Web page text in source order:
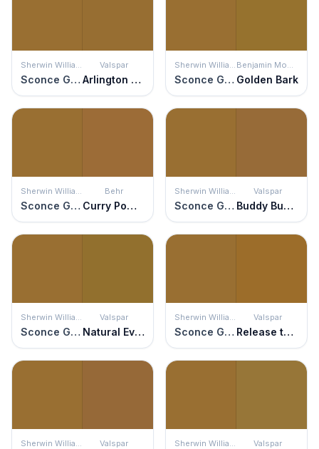
Sherwin Williams
Sconce Gold
Valspar
Arlington Bronze
Sherwin Williams
Sconce Gold
Benjamin Moore
Golden Bark
Sherwin Williams
Sconce Gold
Behr
Curry Powder
Sherwin Williams
Sconce Gold
Valspar
Buddy Buddy
Sherwin Williams
Sconce Gold
Valspar
Natural Evolution
Sherwin Williams
Sconce Gold
Valspar
Release the Hounds
Sherwin Williams Valspar Sherwin Williams Valspar